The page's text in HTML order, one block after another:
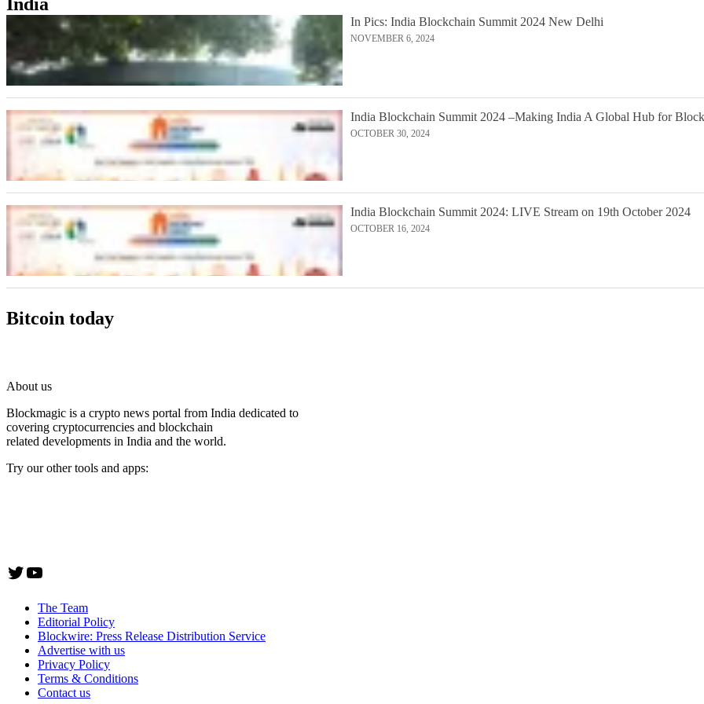
In Pics: India Blockchain Summit 2024 New Delhi
NOVEMBER 6, 2024
India Blockchain Summit 2024 –Making India A Global Hub for
OCTOBER 30, 2024
India Blockchain Summit 2024: LIVE Stream on 19th October 2024
OCTOBER 16, 2024
Bitcoin today
About us
Blockmagic is a crypto news portal from India dedicated to
covering cryptocurrencies and blockchain
related developments in India and the world.
Try our other tools and apps:
Twitter
YouTube
The Team
Editorial Policy
Blockwire: Press Release Distribution Service
Advertise with us
Privacy Policy
Terms & Conditions
Contact us